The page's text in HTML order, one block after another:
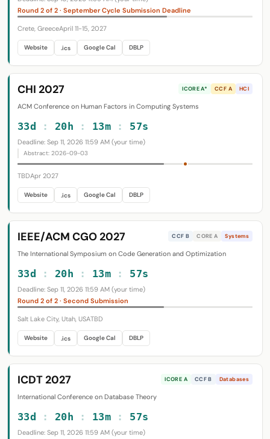
Round 2 of 2 · September Cycle Submission Deadline
Crete, GreeceApril 11-15, 2027
Website .ics Google Cal DBLP
CHI 2027 ICORE A* CCF A HCI
ACM Conference on Human Factors in Computing Systems
33d : 20h : 13m : 56s
Deadline: Sep 11, 2026 11:59 AM (your time)
Abstract: 2026-09-03
TBDApr 2027
Website .ics Google Cal DBLP
IEEE/ACM CGO 2027 CCF B CORE A Systems
The International Symposium on Code Generation and Optimization
33d : 20h : 13m : 56s
Deadline: Sep 11, 2026 11:59 AM (your time)
Round 2 of 2 · Second Submission
Salt Lake City, Utah, USATBD
Website .ics Google Cal DBLP
ICDT 2027 ICORE A CCF B Databases
International Conference on Database Theory
33d : 20h : 13m : 56s
Deadline: Sep 11, 2026 11:59 AM (your time)